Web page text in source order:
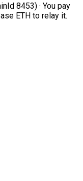
8453) · You pay
ETH to relay it.